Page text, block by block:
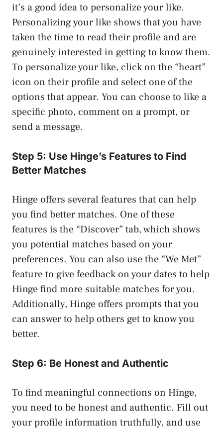
it’s a good idea to personalize your like.
Personalizing your like shows that you have
taken the time to read their profile and are
genuinely interested in getting to know them.
To personalize your like, click on the “heart”
icon on their profile and select one of the
options that appear. You can choose to like a
specific photo, comment on a prompt, or
send a message.
Step 5: Use Hinge’s Features to Find
Better Matches
Hinge offers several features that can help
you find better matches. One of these
features is the “Discover” tab, which shows
you potential matches based on your
preferences. You can also use the “We Met”
feature to give feedback on your dates to help
Hinge find more suitable matches for you.
Additionally, Hinge offers prompts that you
can answer to help others get to know you
better.
Step 6: Be Honest and Authentic
To find meaningful connections on Hinge,
you need to be honest and authentic. Fill out
your profile information truthfully, and use